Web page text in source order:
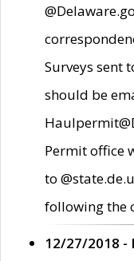
Surveys sent
should be
Permit office
to
following the
12/27/2018 -